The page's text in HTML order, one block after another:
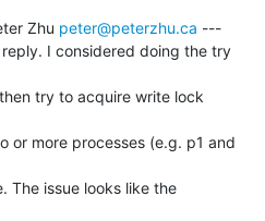
Zhu peter@peterzhu.ca ---
I considered doing the try
try to acquire write lock
or more processes (e.g. p1 and
The issue looks like the